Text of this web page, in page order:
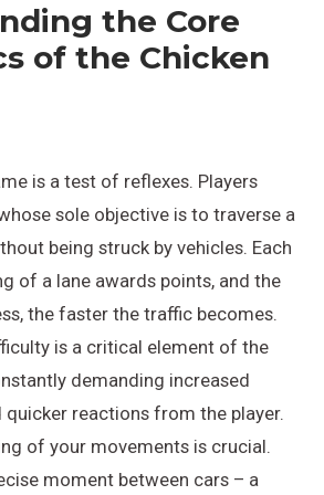
the Core
of the Chicken
is a test of reflexes. Players
sole objective is to traverse a
being struck by vehicles. Each
of a lane awards points, and the
the faster the traffic becomes.
is a critical element of the
demanding increased
reactions from the player.
of your movements is crucial.
moment between cars – a